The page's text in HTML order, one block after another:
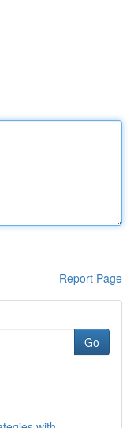
Report Page
Go